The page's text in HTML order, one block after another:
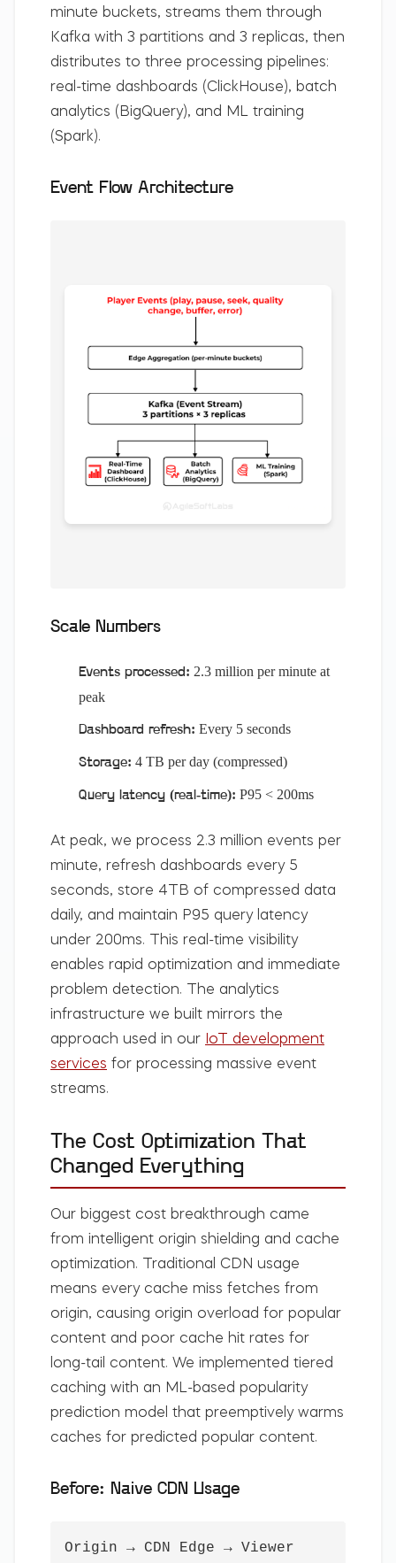
minute buckets, streams them through
Kafka with 3 partitions and 3 replicas, then
distributes to three processing pipelines:
real-time dashboards (ClickHouse), batch
analytics (BigQuery), and ML training
(Spark).
Event Flow Architecture
Scale Numbers
Events processed: 2.3 million per minute at
peak
Dashboard refresh: Every 5 seconds
Storage: 4 TB per day (compressed)
Query latency (real-time): P95 < 200ms
At peak, we process 2.3 million events per
minute, refresh dashboards every 5
seconds, store 4TB of compressed data
daily, and maintain P95 query latency
under 200ms. This real-time visibility
enables rapid optimization and immediate
problem detection. The analytics
infrastructure we built mirrors the
approach used in our
IoT development
services for processing massive event
streams.
The Cost Optimization That
Changed Everything
Our biggest cost breakthrough came
from intelligent origin shielding and cache
optimization. Traditional CDN usage
means every cache miss fetches from
origin, causing origin overload for popular
content and poor cache hit rates for
long-tail content. We implemented tiered
caching with an ML-based popularity
prediction model that preemptively warms
caches for predicted popular content.
Before: Naive CDN Usage
Origin → CDN Edge → Viewer